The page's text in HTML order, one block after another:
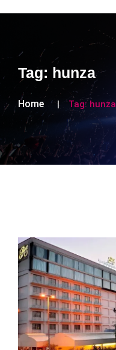
Tag: hunza
Home Tag: hunza